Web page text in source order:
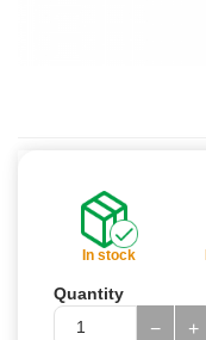
In stock
Quantity
+
−